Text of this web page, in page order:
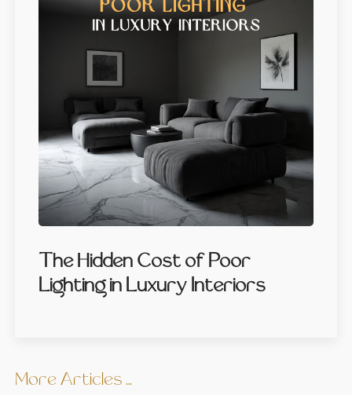
The Hidden Cost of Poor
Lighting in Luxury Interiors
More Articles …